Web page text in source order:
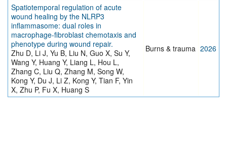
Spatiotemporal regulation of acute
wound healing by the NLRP3
inflammasome: dual roles in
macrophage-fibroblast chemotaxis and
phenotype during wound repair.
Zhu D, Li J, Yu B, Liu N, Guo X, Su Y,
Wang Y, Huang Y, Liang L, Hou L,
Zhang C, Liu Q, Zhang M, Song W,
Kong Y, Du J, Li Z, Kong Y, Tian F, Yin
X, Zhu P, Fu X, Huang S
Burns & trauma 2026